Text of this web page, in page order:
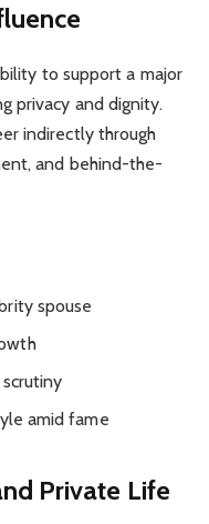
to support a major
privacy and dignity.
indirectly through
and behind-the-
spouse
amid fame
Private Life